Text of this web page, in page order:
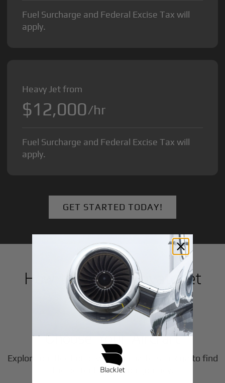
Fuel Surcharge and Federal Excise Tax will
apply.
Heavy Jet from
$12,000/hr
Fuel Surcharge and Federal Excise Tax will
apply.
GET STARTED TODAY!
How to Book a Private Jet
inRiga
1
Step
Choose Your Aircraft
Explore our fleet of private jet charters in
to find
the perfect fit for your journey.